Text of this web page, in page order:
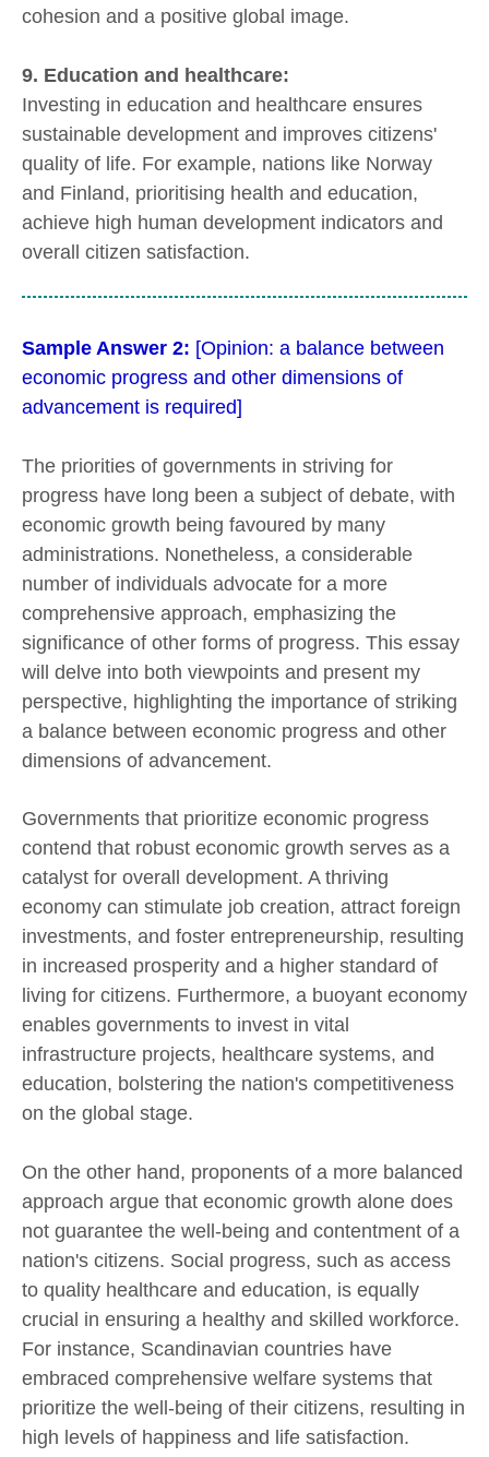
cohesion and a positive global image.
9. Education and healthcare:
Investing in education and healthcare ensures
sustainable development and improves citizens'
quality of life. For example, nations like Norway
and Finland, prioritising health and education,
achieve high human development indicators and
overall citizen satisfaction.
Sample Answer 2: [Opinion: a balance between
economic progress and other dimensions of
advancement is required]
The priorities of governments in striving for
progress have long been a subject of debate, with
economic growth being favoured by many
administrations. Nonetheless, a considerable
number of individuals advocate for a more
comprehensive approach, emphasizing the
significance of other forms of progress. This essay
will delve into both viewpoints and present my
perspective, highlighting the importance of striking
a balance between economic progress and other
dimensions of advancement.
Governments that prioritize economic progress
contend that robust economic growth serves as a
catalyst for overall development. A thriving
economy can stimulate job creation, attract foreign
investments, and foster entrepreneurship, resulting
in increased prosperity and a higher standard of
living for citizens. Furthermore, a buoyant economy
enables governments to invest in vital
infrastructure projects, healthcare systems, and
education, bolstering the nation's competitiveness
on the global stage.
On the other hand, proponents of a more balanced
approach argue that economic growth alone does
not guarantee the well-being and contentment of a
nation's citizens. Social progress, such as access
to quality healthcare and education, is equally
crucial in ensuring a healthy and skilled workforce.
For instance, Scandinavian countries have
embraced comprehensive welfare systems that
prioritize the well-being of their citizens, resulting in
high levels of happiness and life satisfaction.